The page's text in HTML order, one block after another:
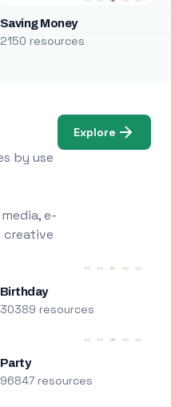
Saving Money
2150 resources
by use
e-
creative
Explore
Birthday
30389 resources
Party
96847 resources